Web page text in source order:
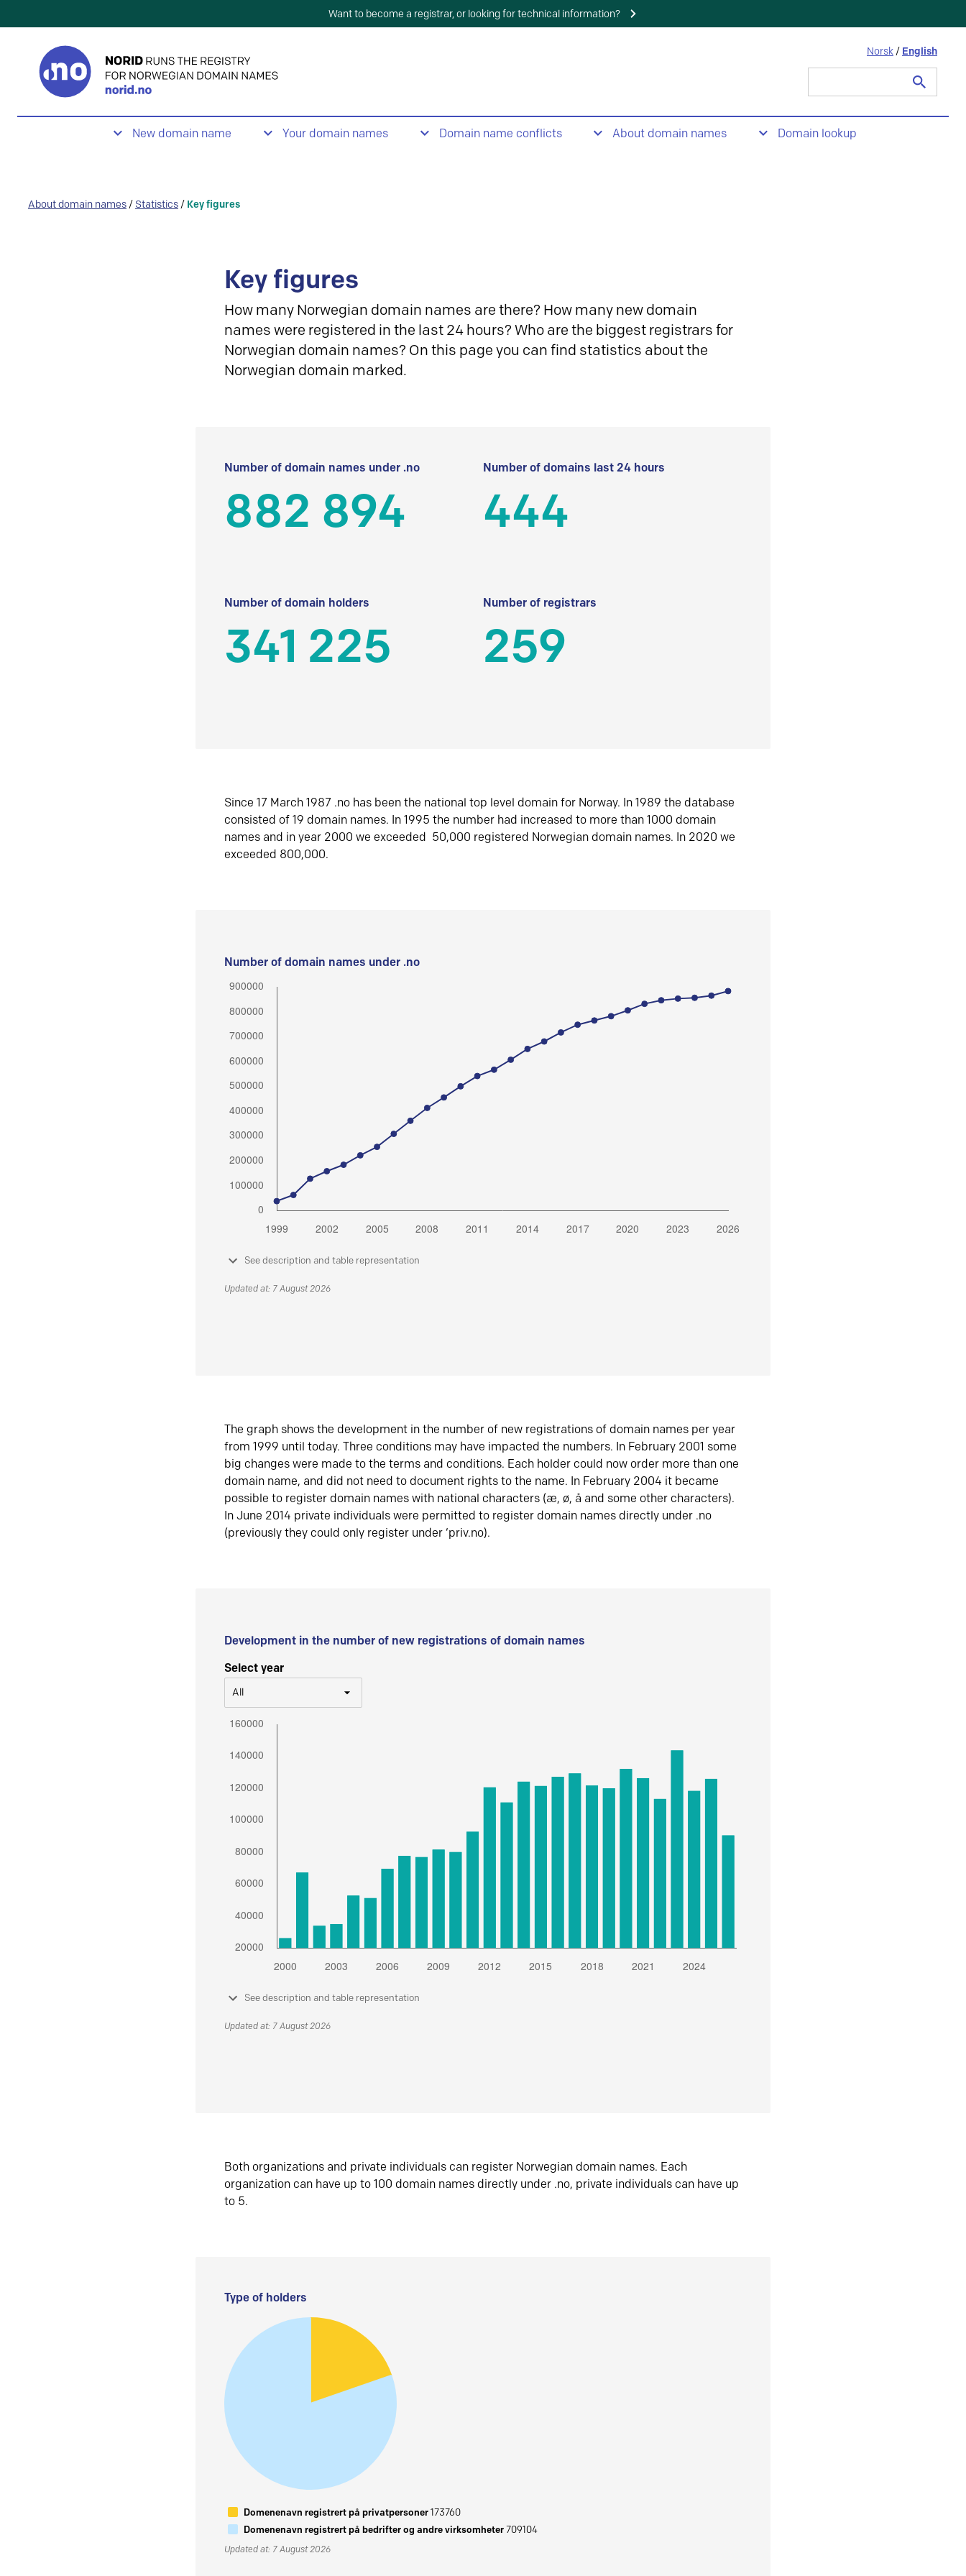
Want to become a registrar, or looking for technical information?
Norsk / English
New domain name Your domain names Domain name conflicts About domain names Domain lookup
About domain names / Statistics / Key figures
Key figures
How many Norwegian domain names are there? How many new domain
names were registered in the last 24 hours? Who are the biggest registrars for
Norwegian domain names? On this page you can find statistics about the
Norwegian domain marked.
Number of domain names under .no
882 894
Number of domains last 24 hours
444
Number of domain holders
341 225
Number of registrars
259
Since 17 March 1987 .no has been the national top level domain for Norway. In 1989 the database
consisted of 19 domain names. In 1995 the number had increased to more than 1000 domain
names and in year 2000 we exceeded 50,000 registered Norwegian domain names. In 2020 we
exceeded 800,000.
Number of domain names under .no
See description and table representation
Updated at: 7 August 2026
The graph shows the development in the number of new registrations of domain names per year
from 1999 until today. Three conditions may have impacted the numbers. In February 2001 some
big changes were made to the terms and conditions. Each holder could now order more than one
domain name, and did not need to document rights to the name. In February 2004 it became
possible to register domain names with national characters (æ, ø, å and some other characters).
In June 2014 private individuals were permitted to register domain names directly under .no
(previously they could only register under ‘priv.no).
Development in the number of new registrations of domain names
Select year
All
See description and table representation
Updated at: 7 August 2026
Both organizations and private individuals can register Norwegian domain names. Each
organization can have up to 100 domain names directly under .no, private individuals can have up
to 5.
Type of holders
Domenenavn registrert på privatpersoner173760
Domenenavn registrert på bedrifter og andre virksomheter709104
Updated at: 7 August 2026